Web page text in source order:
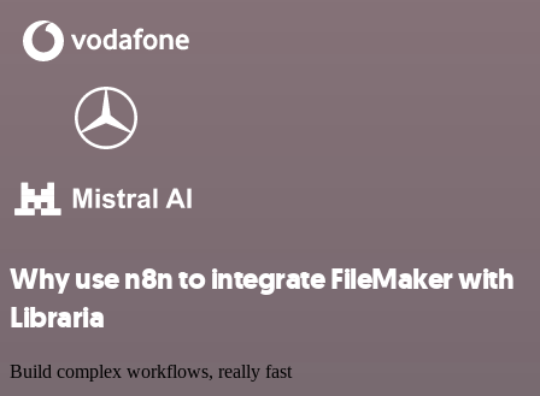
Why use n8n to integrate FileMaker with
Libraria
Build complex workflows, really fast